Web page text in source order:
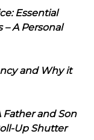
Essential
A Personal
and Why it
Father and Son
Up Shutter